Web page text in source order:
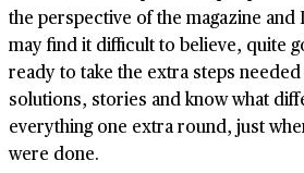
the perspective of the magazine and
may find it difficult to believe, quite
ready to take the extra steps
solutions, stories and know what
everything one extra round, just
were done.